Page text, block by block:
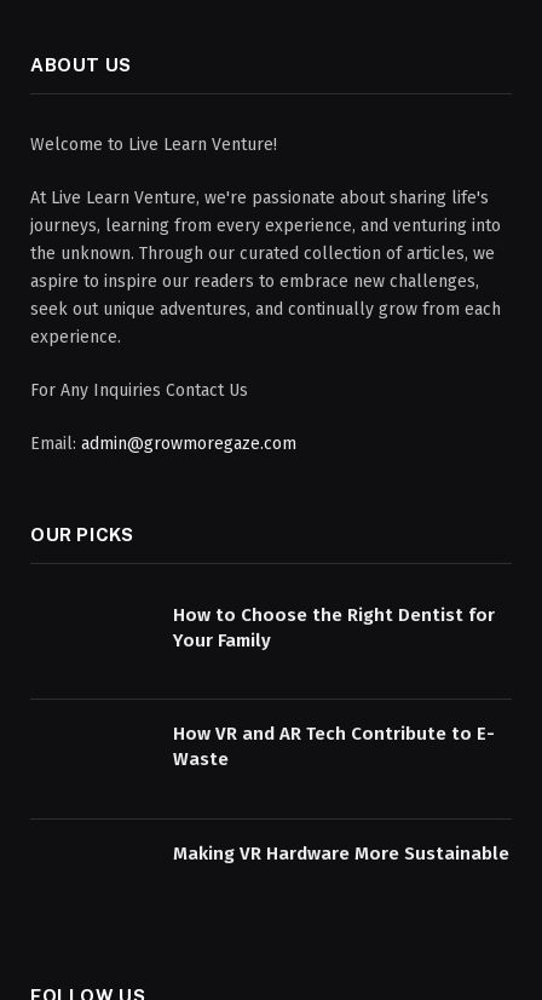
ABOUT US
Welcome to Live Learn Venture!
At Live Learn Venture, we're passionate about sharing life's
journeys, learning from every experience, and venturing into
the unknown. Through our curated collection of articles, we
aspire to inspire our readers to embrace new challenges,
seek out unique adventures, and continually grow from each
experience.
For Any Inquiries Contact Us
Email: admin@growmoregaze.com
OUR PICKS
How to Choose the Right Dentist for
Your Family
How VR and AR Tech Contribute to E-
Waste
Making VR Hardware More Sustainable